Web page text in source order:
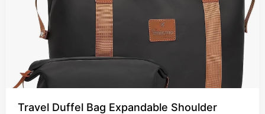
Travel Duffel Bag Expandable Shoulder